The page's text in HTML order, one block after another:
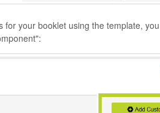
your booklet using the template,